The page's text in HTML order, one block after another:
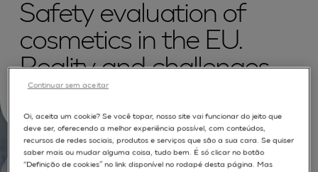
Safety evaluation of
cosmetics in the EU.
Reality and challenges
for the toxicologist
Oi, aceita um cookie? Se você topar, nosso site vai funcionar do jeito que
deve ser, oferecendo a melhor experiência possível, com conteúdos,
recursos de redes sociais, produtos e serviços que são a sua cara. Se quiser
saber mais ou mudar alguma coisa, tudo bem. É só clicar no botão
“Definição de cookies” no link disponível no rodapé desta página. Mas
Continuar sem aceitar